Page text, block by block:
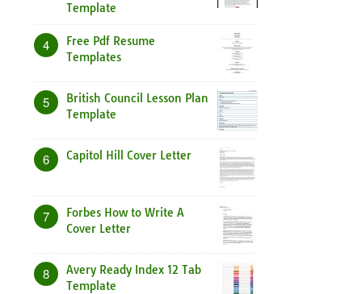
Template
4
Free Pdf Resume
Templates
5
British Council Lesson Plan
Template
6 Capitol Hill Cover Letter
7
Forbes How to Write A
Cover Letter
8
Avery Ready Index 12 Tab
Template